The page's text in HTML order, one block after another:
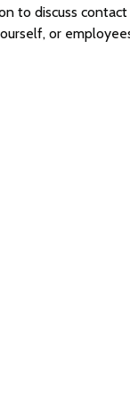
to discuss
or